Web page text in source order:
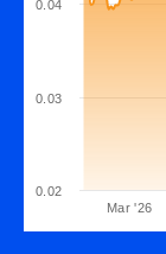
Mar '26
0.02
0.03
0.04